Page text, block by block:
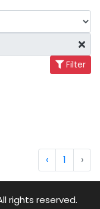
Filter
‹ 1 ›
rights reserved.